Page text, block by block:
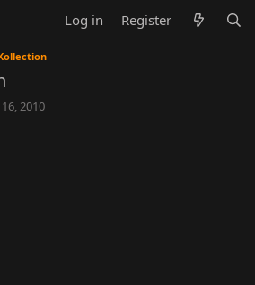
Log in Register
2010